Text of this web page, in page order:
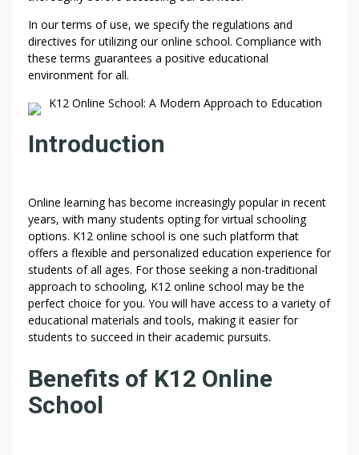
In our terms of use, we specify the regulations and
directives for utilizing our online school. Compliance with
these terms guarantees a positive educational
environment for all.
K12 Online School: A Modern Approach to Education
Introduction
Online learning has become increasingly popular in recent
years, with many students opting for virtual schooling
options. K12 online school is one such platform that
offers a flexible and personalized education experience for
students of all ages. For those seeking a non-traditional
approach to schooling, K12 online school may be the
perfect choice for you. You will have access to a variety of
educational materials and tools, making it easier for
students to succeed in their academic pursuits.
Benefits of K12 Online
School